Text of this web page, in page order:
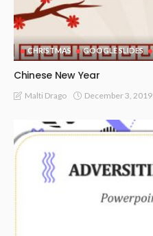
CHRISTMAS GOOGLE SLIDES
Chinese New Year
Malti Drago December 3, 2019